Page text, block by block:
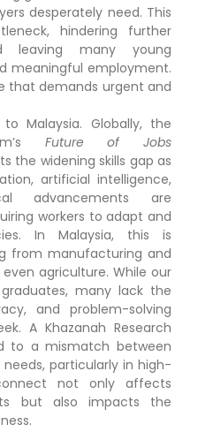
desperately need. This
hindering further
leaving many young
meaningful employment.
that demands urgent and
Malaysia. Globally, the
Future of Jobs
the widening skills gap as
artificial intelligence,
advancements are
workers to adapt and
In Malaysia, this is
from manufacturing and
agriculture. While our
many lack the
and problem-solving
A Khazanah Research
to a mismatch between
particularly in high-
not only affects
but also impacts the